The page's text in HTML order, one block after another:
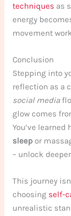
techniques as
energy
movement
Conclusion
Stepping into
reflection as a
social media
glow comes
You’ve
sleep or
– unlock
This journey
choosing self-
unrealistic